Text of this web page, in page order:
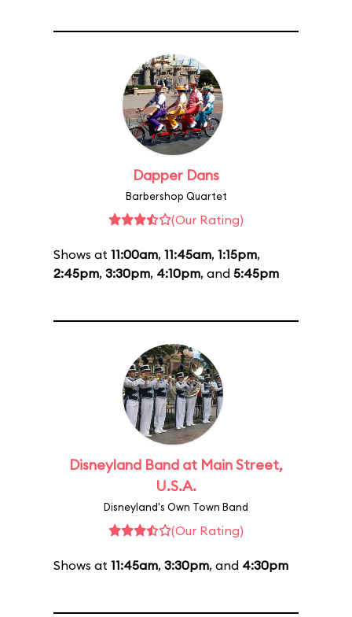
Dapper Dans
Barbershop Quartet
(Our Rating)
Shows at 11:00am, 11:45am, 1:15pm,
2:45pm, 3:30pm, 4:10pm, and 5:45pm
Disneyland Band at Main Street,
U.S.A.
Disneyland's Own Town Band
(Our Rating)
Shows at 11:45am, 3:30pm, and 4:30pm